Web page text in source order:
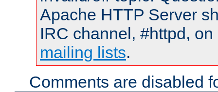
Apache HTTP Server
IRC channel, #httpd,
mailing lists.
Comments are disabled